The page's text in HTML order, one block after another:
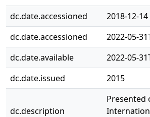
dc.date.accessioned
2018-12-14
dc.date.accessioned
2022-05-
dc.date.available
2022-05-
dc.date.issued
2015
dc.description
Presented